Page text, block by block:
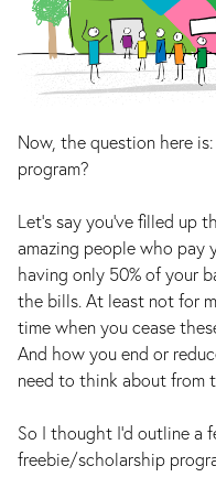
Now, the question here
program?
Let’s say you’ve filled
amazing people who pay
having only 50% of your
the bills. At least not for
time when you cease
And how you end or
need to think about from
So I thought I’d outline a
freebie/scholarship